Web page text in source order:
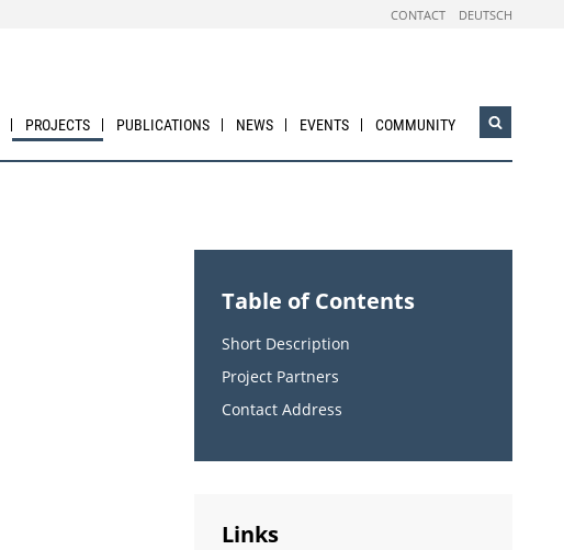
CONTACT DEUTSCH
PROJECTS PUBLICATIONS NEWS EVENTS COMMUNITY
Open
Table of Contents
Short Description
Project Partners
Contact Address
Links